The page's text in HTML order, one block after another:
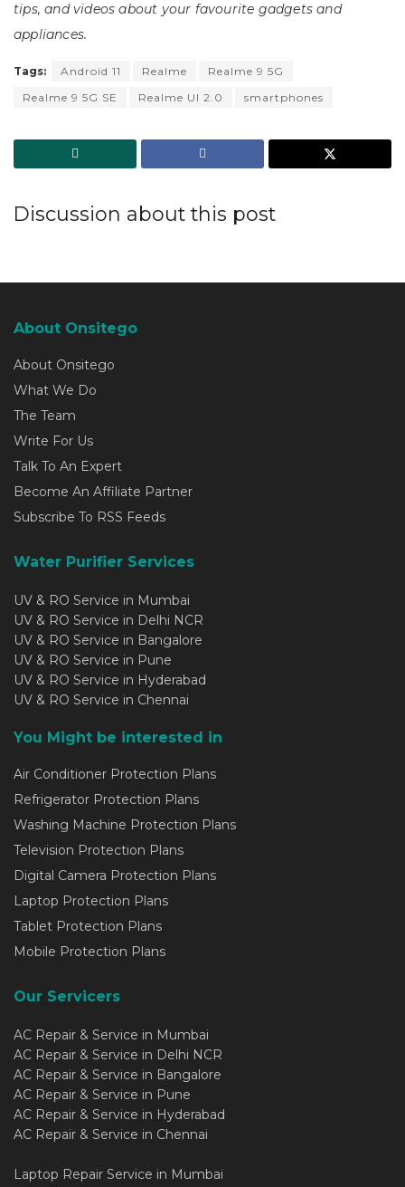
tips, and videos about your favourite gadgets and
appliances.
Tags: Android 11 Realme
Realme 9 5G
Realme 9 5G SE
Realme UI 2.0 smartphones
Discussion about this post
About Onsitego
About Onsitego
What We Do
The Team
Write For Us
Talk To An Expert
Become An Affiliate Partner
Subscribe To RSS Feeds
Water Purifier Services
UV & RO Service in Mumbai
UV & RO Service in Delhi NCR
UV & RO Service in Bangalore
UV & RO Service in Pune
UV & RO Service in Hyderabad
UV & RO Service in Chennai
You Might be interested in
Air Conditioner Protection Plans
Refrigerator Protection Plans
Washing Machine Protection Plans
Television Protection Plans
Digital Camera Protection Plans
Laptop Protection Plans
Tablet Protection Plans
Mobile Protection Plans
Our Servicers
AC Repair & Service in Mumbai
AC Repair & Service in Delhi NCR
AC Repair & Service in Bangalore
AC Repair & Service in Pune
AC Repair & Service in Hyderabad
AC Repair & Service in Chennai
Laptop Repair Service in Mumbai